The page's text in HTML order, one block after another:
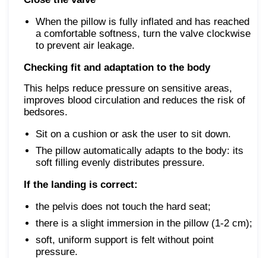
When the pillow is fully inflated and has reached
a comfortable softness, turn the valve clockwise
to prevent air leakage.
Checking fit and adaptation to the body
This helps reduce pressure on sensitive areas,
improves blood circulation and reduces the risk of
bedsores.
Sit on a cushion or ask the user to sit down.
The pillow automatically adapts to the body: its
soft filling evenly distributes pressure.
If the landing is correct:
the pelvis does not touch the hard seat;
there is a slight immersion in the pillow (1-2 cm);
soft, uniform support is felt without point
pressure.